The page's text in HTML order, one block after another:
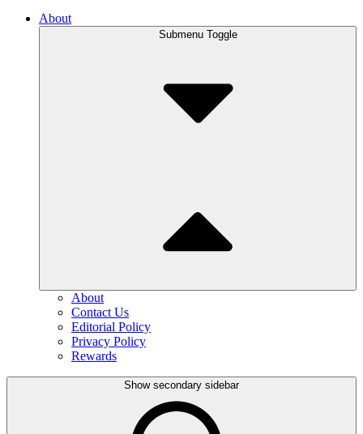
About
Submenu Toggle
About
Contact Us
Editorial Policy
Privacy Policy
Rewards
Show secondary sidebar